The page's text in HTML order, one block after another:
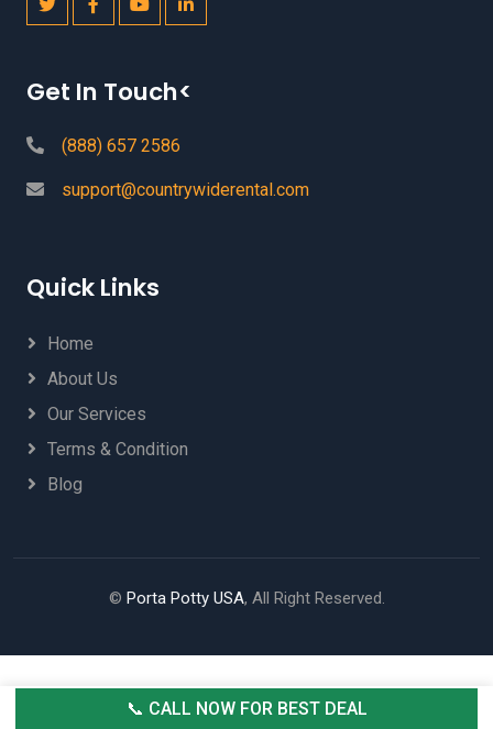
Get In Touch<
(888) 657 2586
support@countrywiderental.com
Quick Links
Home
About Us
Our Services
Terms & Condition
Blog
© Porta Potty USA, All Right Reserved.
📞 CALL NOW FOR BEST DEAL